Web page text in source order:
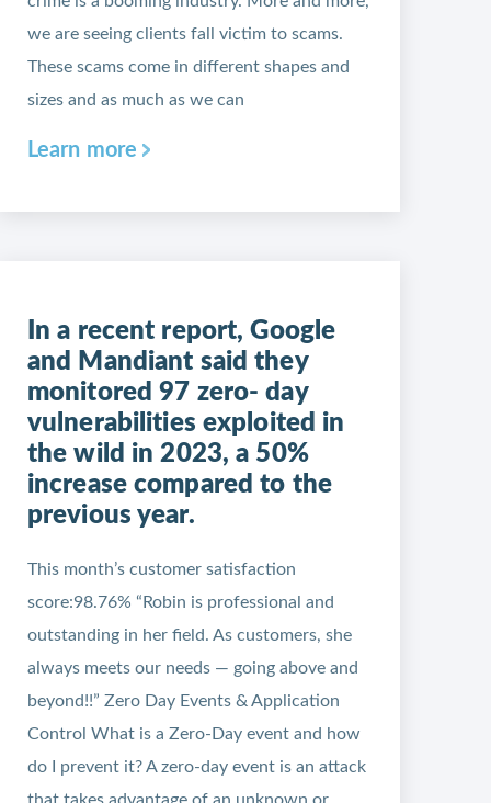
we are seeing clients fall victim to scams.
These scams come in different shapes and
sizes and as much as we can
Learn more
In a recent report, Google
and Mandiant said they
monitored 97 zero- day
vulnerabilities exploited in
the wild in 2023, a 50%
increase compared to the
previous year.
This month’s customer satisfaction
score:98.76% “Robin is professional and
outstanding in her field. As customers, she
always meets our needs — going above and
beyond!!” Zero Day Events & Application
Control What is a Zero-Day event and how
do I prevent it? A zero-day event is an attack
that takes advantage of an unknown or